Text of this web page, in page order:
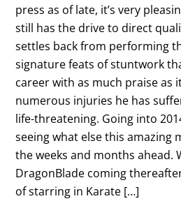
press as of late, it’s very
still has the drive to direct
settles back from performing
signature feats of stuntwork
career with as much praise as
numerous injuries he has
life-threatening. Going into
seeing what else this amazing
the weeks and months ahead.
DragonBlade coming
of starring in Karate […]